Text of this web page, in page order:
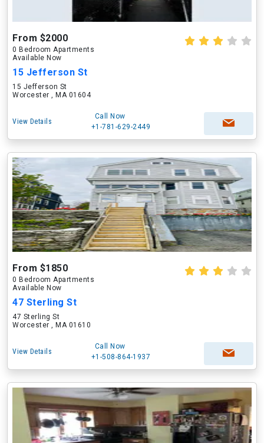
From $2000
0 Bedroom Apartments
Available Now
15 Jefferson St
15 Jefferson St
Worcester , MA 01604
View Details
Call Now
+1-781-629-2449
From $1850
0 Bedroom Apartments
Available Now
47 Sterling St
47 Sterling St
Worcester , MA 01610
View Details
Call Now
+1-508-864-1937